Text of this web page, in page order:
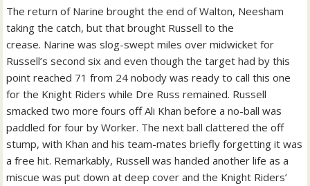
The return of Narine brought the end of Walton, Neesham
taking the catch, but that brought Russell to the
crease. Narine was slog-swept miles over midwicket for
Russell’s second six and even though the target had by this
point reached 71 from 24 nobody was ready to call this one
for the Knight Riders while Dre Russ remained. Russell
smacked two more fours off Ali Khan before a no-ball was
paddled for four by Worker. The next ball clattered the off
stump, with Khan and his team-mates briefly forgetting it was
a free hit. Remarkably, Russell was handed another life as a
miscue was put down at deep cover and the Knight Riders’